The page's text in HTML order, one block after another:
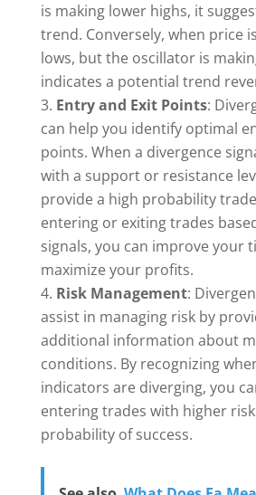
is making lower highs, it
trend. Conversely, when price
lows, but the oscillator is
indicates a potential trend
Entry and Exit Points:
can help you identify optimal
points. When a divergence
with a support or resistance
provide a high probability
entering or exiting trades
signals, you can improve your
maximize your profits.
Risk Management:
assist in managing risk by
additional information about
conditions. By recognizing
indicators are diverging, you
entering trades with higher
probability of success.